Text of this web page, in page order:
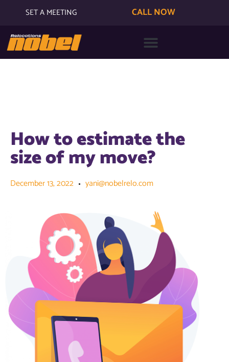
SET A MEETING CALL NOW
How to estimate the
size of my move?
December 13, 2022 yani@nobelrelo.com